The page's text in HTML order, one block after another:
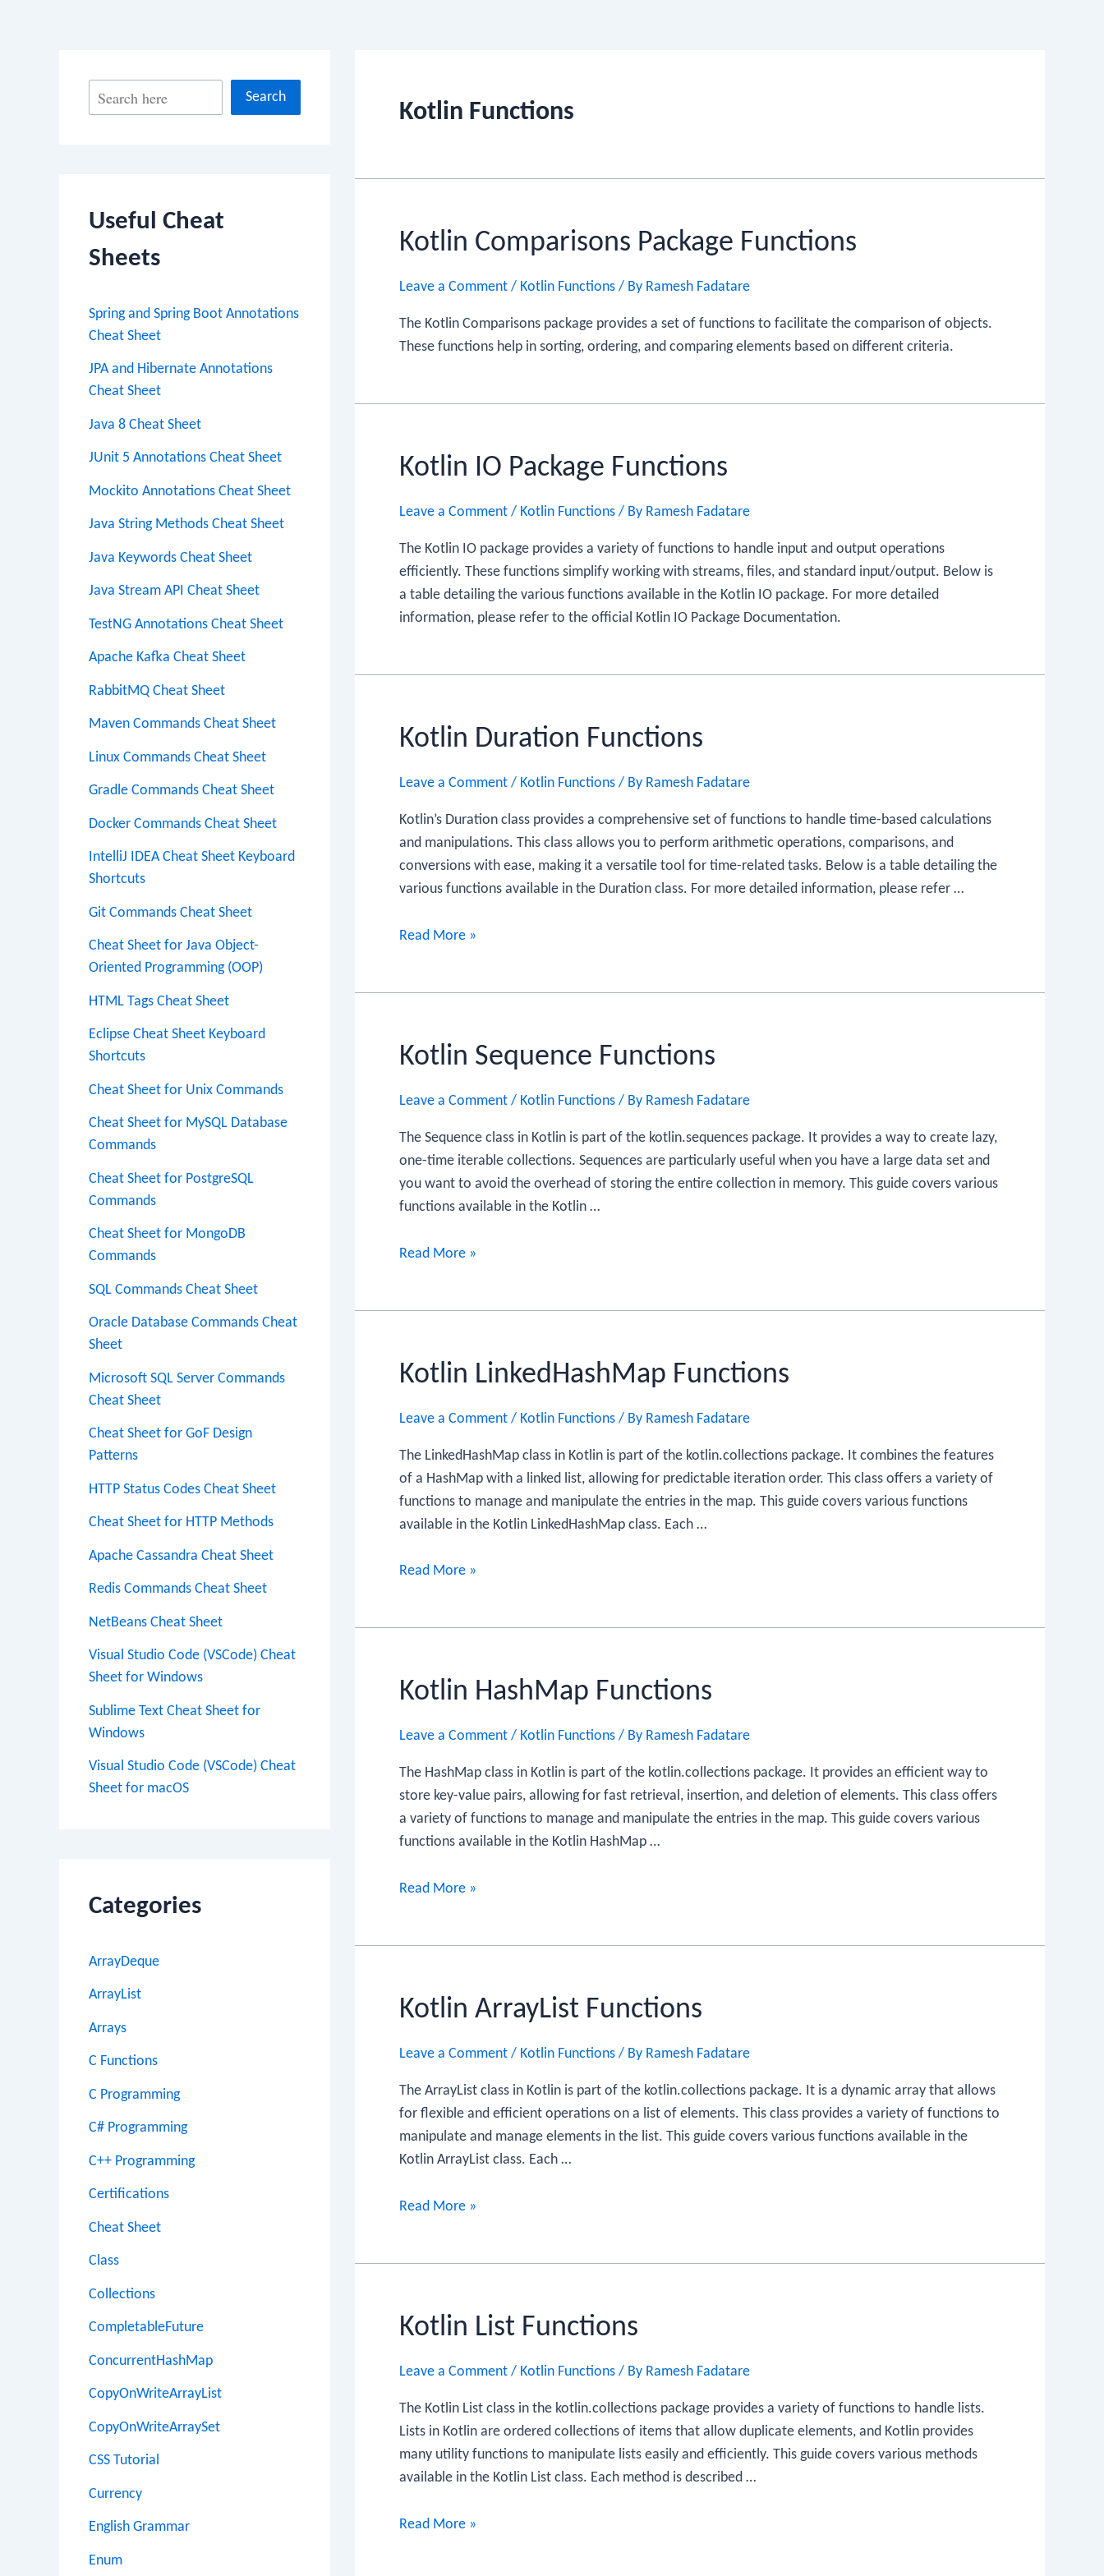
c
Search
Useful Cheat
Sheets
Spring and Spring Boot Annotations
Cheat Sheet
JPA and Hibernate Annotations
Cheat Sheet
Java 8 Cheat Sheet
JUnit 5 Annotations Cheat Sheet
Mockito Annotations Cheat Sheet
Java String Methods Cheat Sheet
Java Keywords Cheat Sheet
Java Stream API Cheat Sheet
TestNG Annotations Cheat Sheet
Apache Kafka Cheat Sheet
RabbitMQ Cheat Sheet
Maven Commands Cheat Sheet
Linux Commands Cheat Sheet
Gradle Commands Cheat Sheet
Docker Commands Cheat Sheet
IntelliJ IDEA Cheat Sheet Keyboard
Shortcuts
Git Commands Cheat Sheet
Cheat Sheet for Java Object-
Oriented Programming (OOP)
HTML Tags Cheat Sheet
Eclipse Cheat Sheet Keyboard
Shortcuts
Cheat Sheet for Unix Commands
Cheat Sheet for MySQL Database
Commands
Cheat Sheet for PostgreSQL
Commands
Cheat Sheet for MongoDB
Commands
SQL Commands Cheat Sheet
Oracle Database Commands Cheat
Sheet
Microsoft SQL Server Commands
Cheat Sheet
Cheat Sheet for GoF Design
Patterns
HTTP Status Codes Cheat Sheet
Cheat Sheet for HTTP Methods
Apache Cassandra Cheat Sheet
Redis Commands Cheat Sheet
NetBeans Cheat Sheet
Visual Studio Code (VSCode) Cheat
Sheet for Windows
Sublime Text Cheat Sheet for
Windows
Visual Studio Code (VSCode) Cheat
Sheet for macOS
Categories
ArrayDeque
ArrayList
Arrays
C Functions
C Programming
C# Programming
C++ Programming
Certifications
Cheat Sheet
Class
Collections
CompletableFuture
ConcurrentHashMap
CopyOnWriteArrayList
CopyOnWriteArraySet
CSS Tutorial
Currency
English Grammar
Enum
Kotlin Functions
Kotlin Comparisons Package Functions
Leave a Comment / Kotlin Functions / By Ramesh Fadatare
The Kotlin Comparisons package provides a set of functions to facilitate the comparison of objects.
These functions help in sorting, ordering, and comparing elements based on different criteria.
Kotlin IO Package Functions
Leave a Comment / Kotlin Functions / By Ramesh Fadatare
The Kotlin IO package provides a variety of functions to handle input and output operations
efficiently. These functions simplify working with streams, files, and standard input/output. Below is
a table detailing the various functions available in the Kotlin IO package. For more detailed
information, please refer to the official Kotlin IO Package Documentation.
Kotlin Duration Functions
Leave a Comment / Kotlin Functions / By Ramesh Fadatare
Kotlin’s Duration class provides a comprehensive set of functions to handle time-based calculations
and manipulations. This class allows you to perform arithmetic operations, comparisons, and
conversions with ease, making it a versatile tool for time-related tasks. Below is a table detailing the
various functions available in the Duration class. For more detailed information, please refer …
Kotlin
Read More »
Kotlin Sequence Functions
Leave a Comment / Kotlin Functions / By Ramesh Fadatare
The Sequence class in Kotlin is part of the kotlin.sequences package. It provides a way to create lazy,
one-time iterable collections. Sequences are particularly useful when you have a large data set and
you want to avoid the overhead of storing the entire collection in memory. This guide covers various
functions available in the Kotlin …
Kotlin
Read More »
Kotlin LinkedHashMap Functions
Leave a Comment / Kotlin Functions / By Ramesh Fadatare
The LinkedHashMap class in Kotlin is part of the kotlin.collections package. It combines the features
of a HashMap with a linked list, allowing for predictable iteration order. This class offers a variety of
functions to manage and manipulate the entries in the map. This guide covers various functions
available in the Kotlin LinkedHashMap class. Each …
Kotlin
Read More »
Kotlin HashMap Functions
Leave a Comment / Kotlin Functions / By Ramesh Fadatare
The HashMap class in Kotlin is part of the kotlin.collections package. It provides an efficient way to
store key-value pairs, allowing for fast retrieval, insertion, and deletion of elements. This class offers
a variety of functions to manage and manipulate the entries in the map. This guide covers various
functions available in the Kotlin HashMap …
Kotlin
Read More »
Kotlin ArrayList Functions
Leave a Comment / Kotlin Functions / By Ramesh Fadatare
The ArrayList class in Kotlin is part of the kotlin.collections package. It is a dynamic array that allows
for flexible and efficient operations on a list of elements. This class provides a variety of functions to
manipulate and manage elements in the list. This guide covers various functions available in the
Kotlin ArrayList class. Each …
Kotlin
Read More »
Kotlin List Functions
Leave a Comment / Kotlin Functions / By Ramesh Fadatare
The Kotlin List class in the kotlin.collections package provides a variety of functions to handle lists.
Lists in Kotlin are ordered collections of items that allow duplicate elements, and Kotlin provides
many utility functions to manipulate lists easily and efficiently. This guide covers various methods
available in the Kotlin List class. Each method is described …
Kotlin
Read More »